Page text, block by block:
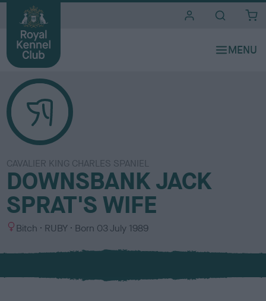
CAVALIER KING CHARLES SPANIEL
DOWNSBANK JACK
SPRAT'S WIFE
S
x
Bitch
C
l
u
RUBY Born 03 July 1989